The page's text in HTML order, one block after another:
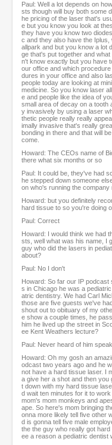
Paul: Well a lot depends on
sts though will buy both some
he pricing of the laser that's
e but you know you look at
they have you know two
c and they also have the
allpark and but you know a lot
ge that's put together and
n't know exactly but you have
our office and which
dures in your office and also
people today are looking at
medicine. So you know laser
e and people like the idea of
small area of decay on a tooth
y invasively by using a laser
thetic people really really
imally invasive that's really
bonding in there and that will
come.
Howard: The CEOs name of
there what six months or so
Paul: It could be, they've had
he stepped down someone
on who's running the company
Howard: but you definitely
hard tissue to so you're doing
Paul: Correct
Howard: I would think we had
sts, well what was his name, I
guy who did the lasers in
about?
Paul: No I don't
Howard: So far our IP
s in Chicago he was a
atric dentistry. We had Carl
those are five guests we've
shout out to obituary of my
e show a couple times, he
him he lived up the street in
ee Kent Weathers lecture?
Paul: Never heard of him speak.
Howard: Oh my gosh an
odcast two years ago and he
not have a hard tissue laser. I
a give her a shot and then you
t down with my hard tissue
d wait ten minutes for it to
mom's mom monkeys and
ape. So here's mom bringing
onna more likely tell five other
d is gonna tell five male
the the guy who really got
ee a reason a pediatric dentist